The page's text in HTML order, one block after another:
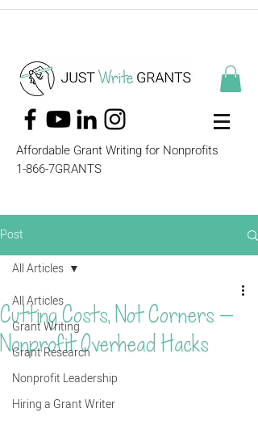
Affordable Grant Writing for Nonprofits
1-866-7GRANTS
Post
All Articles
Grant Writing
Grant Research
Nonprofit Leadership
Hiring a Grant Writer
All Articles
Cutting Costs, Not Corners —
Nonprofit Overhead Hacks